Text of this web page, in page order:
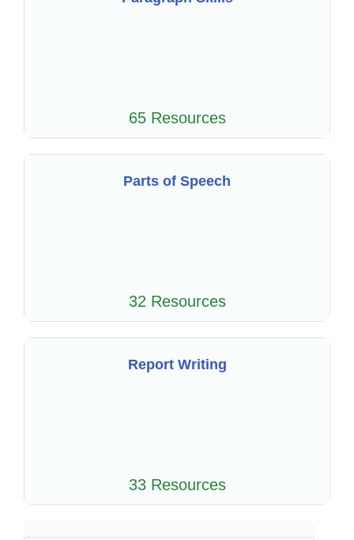
65 Resources
Parts of Speech
32 Resources
Report Writing
33 Resources